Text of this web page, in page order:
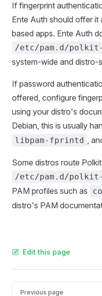
If fingerprint
Ente Auth should offer it
based apps. Ente Auth
/etc/pam.d/
system-wide and distro-
If password
offered, configure
using your distro's
Debian, this is usually
libpam-fprintd ,
Some distros route
/etc/pam.d/
PAM profiles such as
distro's PAM
Edit this page
Pager
Previous page